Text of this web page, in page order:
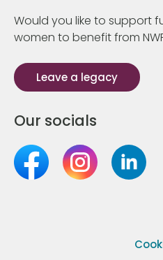
Would you like to support
women to benefit from
Leave a legacy
Our socials